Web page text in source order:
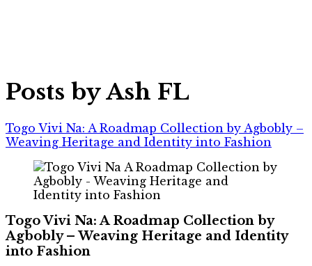
Posts by Ash FL
Togo Vivi Na: A Roadmap Collection by Agbobly –
Weaving Heritage and Identity into Fashion
Togo Vivi Na: A Roadmap Collection by
Agbobly – Weaving Heritage and Identity
into Fashion